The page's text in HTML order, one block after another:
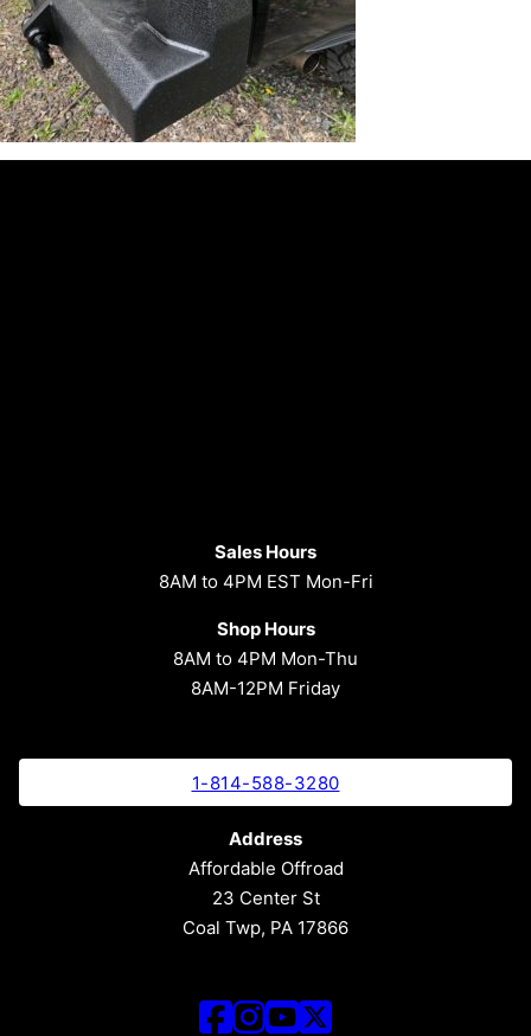
Sales Hours
8AM to 4PM EST Mon-Fri
Shop Hours
8AM to 4PM Mon-Thu
8AM-12PM Friday
1-814-588-3280
Address
Affordable Offroad
23 Center St
Coal Twp, PA 17866